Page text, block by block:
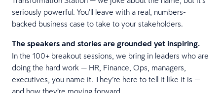
seriously powerful. You’ll leave with a real, numbers-
backed business case to take to your stakeholders.
The speakers and stories are grounded yet inspiring.
In the 100+ breakout sessions, we bring in leaders who are
doing the hard work — HR, Finance, Ops, managers,
executives, you name it. They’re here to tell it like it is —
and how they’re moving forward.